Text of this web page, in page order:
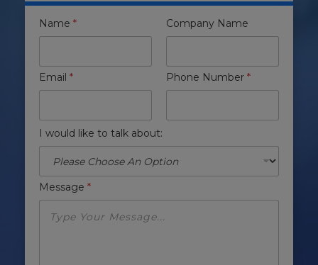
Name * Company Name
Email * Phone Number *
I would like to talk about:
Message *